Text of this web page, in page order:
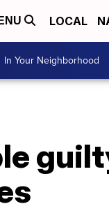
LOCAL
In Your Neighborhood